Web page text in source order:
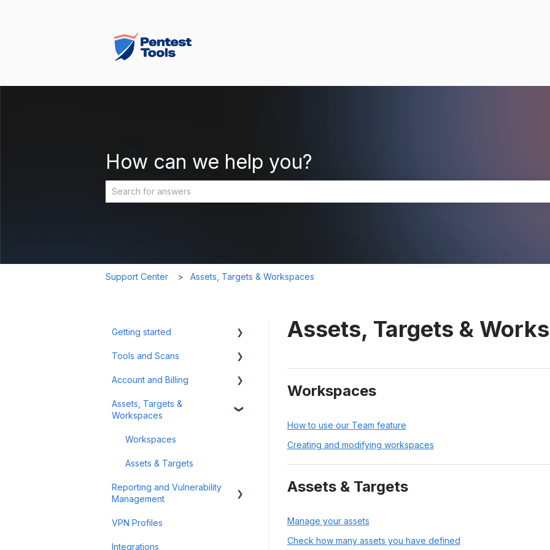
How can we help you?
Support Center Assets, Targets & Workspaces
Assets, Targets &
Workspaces
How to use our Team feature
Creating and modifying workspaces
Assets & Targets
Manage your assets
Check how many assets you have defined
Getting started
Tips & Tricks
First Steps
Tools and Scans
Network Infrastructure
Authenticated Scanning
Frequently Asked Questions
Web Application Testing
Reconnaissance
Account and Billing
Billing and Payment
Assets, Targets &
Workspaces
Workspaces
Assets & Targets
Reporting and Vulnerability
Management
Notifications
Attack Surface
VPN Profiles
Integrations